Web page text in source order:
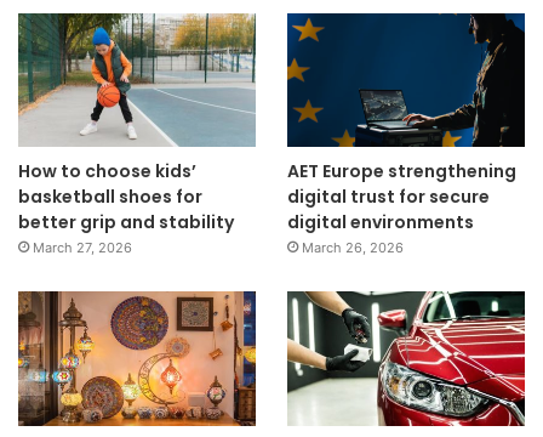
How to choose kids’
basketball shoes for
better grip and stability
March 27, 2026
AET Europe strengthening
digital trust for secure
digital environments
March 26, 2026